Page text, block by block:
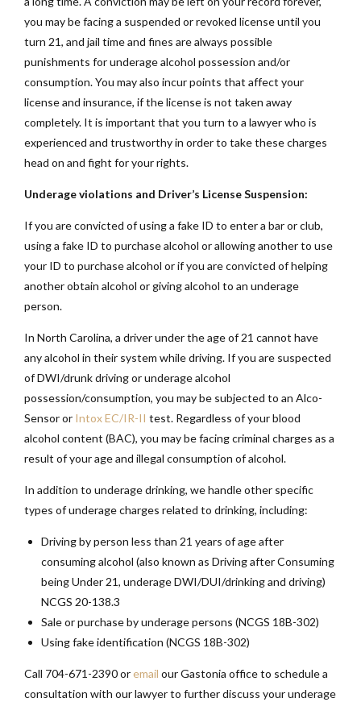
you may be facing a suspended or revoked license until you
turn 21, and jail time and fines are always possible
punishments for underage alcohol possession and/or
consumption. You may also incur points that affect your
license and insurance, if the license is not taken away
completely. It is important that you turn to a lawyer who is
experienced and trustworthy in order to take these charges
head on and fight for your rights.
Underage violations and Driver’s License Suspension:
If you are convicted of using a fake ID to enter a bar or club,
using a fake ID to purchase alcohol or allowing another to use
your ID to purchase alcohol or if you are convicted of helping
another obtain alcohol or giving alcohol to an underage
person.
In North Carolina, a driver under the age of 21 cannot have
any alcohol in their system while driving. If you are suspected
of DWI/drunk driving or underage alcohol
possession/consumption, you may be subjected to an Alco-
Sensor or Intox EC/IR-II test. Regardless of your blood
alcohol content (BAC), you may be facing criminal charges as a
result of your age and illegal consumption of alcohol.
In addition to underage drinking, we handle other specific
types of underage charges related to drinking, including:
Driving by person less than 21 years of age after
consuming alcohol (also known as Driving after Consuming
being Under 21, underage DWI/DUI/drinking and driving)
NCGS 20-138.3
Sale or purchase by underage persons (NCGS 18B-302)
Using fake identification (NCGS 18B-302)
Call 704-671-2390 oremail our Gastonia office to schedule a
consultation with our lawyer to further discuss your underage